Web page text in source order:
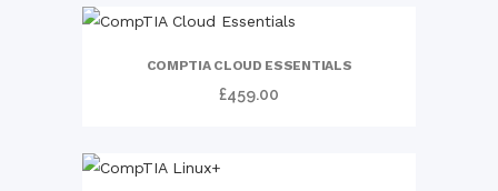
COMPTIA CLOUD ESSENTIALS
£459.00